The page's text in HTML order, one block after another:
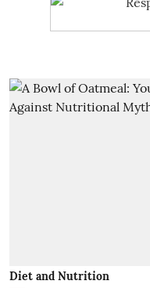
Diet and Nutrition